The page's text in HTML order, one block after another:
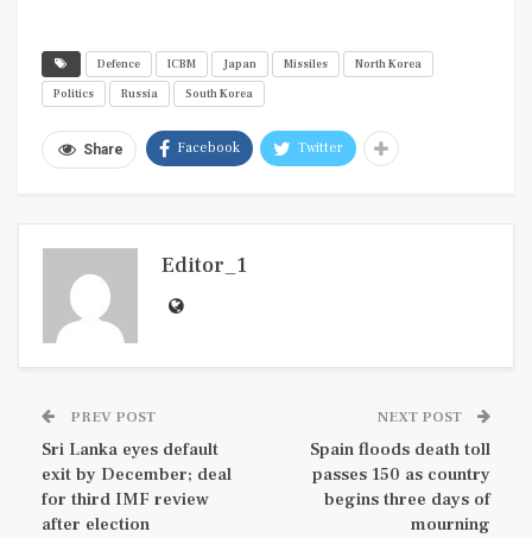
Defence ICBM Japan Missiles
North Korea
Politics
Russia South Korea
Share Facebook Twitter
Editor_1
PREV POST
Sri Lanka eyes default
exit by December; deal
for third IMF review
after election
NEXT POST
Spain floods death toll
passes 150 as country
begins three days of
mourning